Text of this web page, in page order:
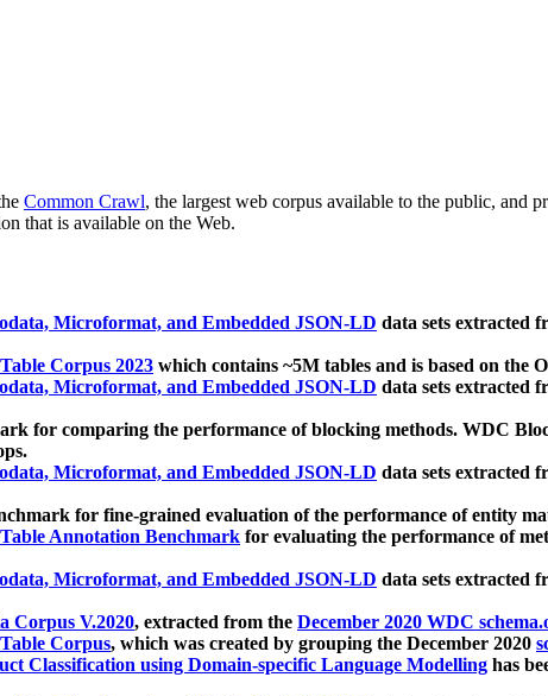
Common Crawl, the largest web corpus available to the public, and
that is available on the Web.
Microformat, and Embedded JSON-LD data sets extracted
Corpus 2023 which contains ~5M tables and is based on the
Microformat, and Embedded JSON-LD data sets extracted
for comparing the performance of blocking methods. WDC
Microformat, and Embedded JSON-LD data sets extracted
for fine-grained evaluation of the performance of entity
Annotation Benchmark for evaluating the performance of
Microformat, and Embedded JSON-LD data sets extracted
Corpus V.2020, extracted from the December 2020 WDC
Corpus, which was created by grouping the December 2020
Classification using Domain-specific Language Modelling has